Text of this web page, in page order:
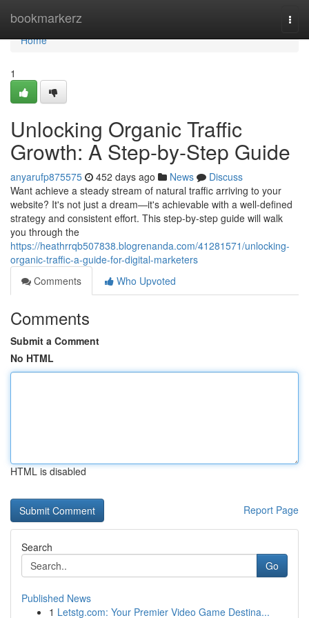
bookmarkerz
Home
Home
1
Unlocking Organic Traffic
Growth: A Step-by-Step Guide
anyarufp875575 452 days ago News
Discuss
Want achieve a steady stream of natural traffic arriving to your
website? It's not just a dream—it's achievable with a well-defined
strategy and consistent effort. This step-by-step guide will walk
you through the
https://heathrrqb507838.blogrenanda.com/41281571/unlocking-
organic-traffic-a-guide-for-digital-marketers
Comments
Who Upvoted
Comments
Submit a Comment
No HTML
HTML is disabled
Report Page
Search
Go
Published News
1 Letstg.com: Your Premier Video Game Destina...